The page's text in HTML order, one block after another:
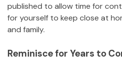
published to allow time for
for yourself to keep close at
and family.
Reminisce for Years to